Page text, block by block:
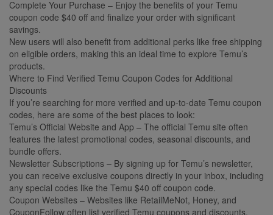
Complete Your Purchase – Enjoy the benefits of your Temu
coupon code $40 off and finalize your order with significant
savings.
New users will also benefit from additional perks like free shipping
on eligible orders, making this an ideal time to explore Temu’s
products.
Where to Find Verified Temu Coupon Codes for Additional
Discounts
If you’re searching for more verified and up-to-date Temu coupon
codes, here are some of the best places to look:
Temu’s Official Website and App – The official Temu site often
features the latest promotional codes, seasonal discounts, and
bundle offers.
Newsletter Subscriptions – By signing up for Temu’s newsletter,
you can receive exclusive coupons directly in your inbox, including
any special codes like the Temu $40 off coupon code.
Coupon Websites – Websites like RetailMeNot, Honey, and
CouponFollow often list verified Temu coupons and discounts,